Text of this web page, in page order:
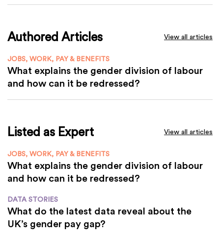
Authored Articles View all articles
JOBS, WORK, PAY & BENEFITS
What explains the gender division of labour
and how can it be redressed?
Listed as Expert View all articles
JOBS, WORK, PAY & BENEFITS
What explains the gender division of labour
and how can it be redressed?
DATA STORIES
What do the latest data reveal about the
UK’s gender pay gap?